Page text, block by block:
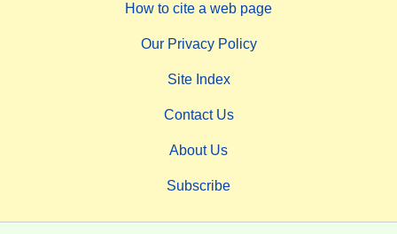
How to cite a web page
Our Privacy Policy
Site Index
Contact Us
About Us
Subscribe